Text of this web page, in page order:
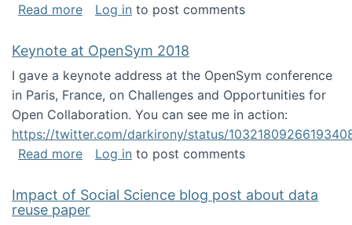
Read moreabout The ASIS&T Research in Information
Log in to post comments
Keynote at OpenSym 2018
I gave a keynote address at the OpenSym conference
in Paris, France, on Challenges and Opportunities for
Open Collaboration. You can see me in action:
https://twitter.com/darkirony/status/
Read moreabout Keynote at OpenSym 2018
Log in to post comments
Impact of Social Science blog post about data
reuse paper